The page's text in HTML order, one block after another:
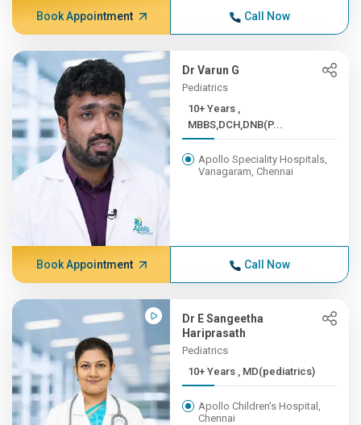
Book Appointment Call Now
Dr Varun G
Pediatrics
10+ Years ,
MBBS,DCH,DNB(P...
Apollo Speciality Hospitals,
Vanagaram, Chennai
Book Appointment Call Now
Dr E Sangeetha
Hariprasath
Pediatrics
10+ Years , MD(pediatrics)
Apollo Children's Hospital,
Chennai